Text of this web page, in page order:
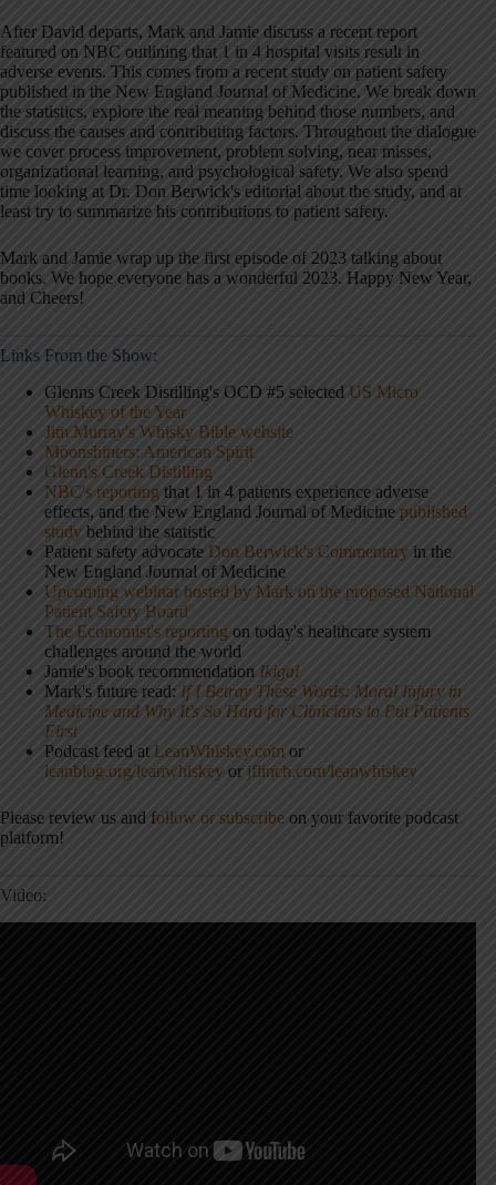
After David departs, Mark and Jamie discuss a recent report
featured on NBC outlining that 1 in 4 hospital visits result in
adverse events. This comes from a recent study on patient safety
published in the New England Journal of Medicine. We break down
the statistics, explore the real meaning behind those numbers, and
discuss the causes and contributing factors. Throughout the dialogue
we cover process improvement, problem solving, near misses,
organizational learning, and psychological safety. We also spend
time looking at Dr. Don Berwick's editorial about the study, and at
least try to summarize his contributions to patient safety.
Mark and Jamie wrap up the first episode of 2023 talking about
books. We hope everyone has a wonderful 2023. Happy New Year,
and Cheers!
Links From the Show:
Glenns Creek Distilling's OCD #5 selected US Micro
Whiskey of the Year
Jim Murray's Whisky Bible website
Moonshiners: American Spirit
Glenn's Creek Distilling
NBC's reporting that 1 in 4 patients experience adverse
effects, and the New England Journal of Medicine published
study behind the statistic
Patient safety advocate Don Berwick's Commentary in the
New England Journal of Medicine
Upcoming webinar hosted by Mark on the proposed National
Patient Safety Board
The Economist's reporting on today's healthcare system
challenges around the world
Jamie's book recommendation Ikigai
Mark's future read: If I Betray These Words: Moral Injury in
Medicine and Why It's So Hard for Clinicians to Put Patients
First
Podcast feed at LeanWhiskey.com or
leanblog.org/leanwhiskey or jflinch.com/leanwhiskey
Please review us and follow or subscribe on your favorite podcast
platform!
Video: